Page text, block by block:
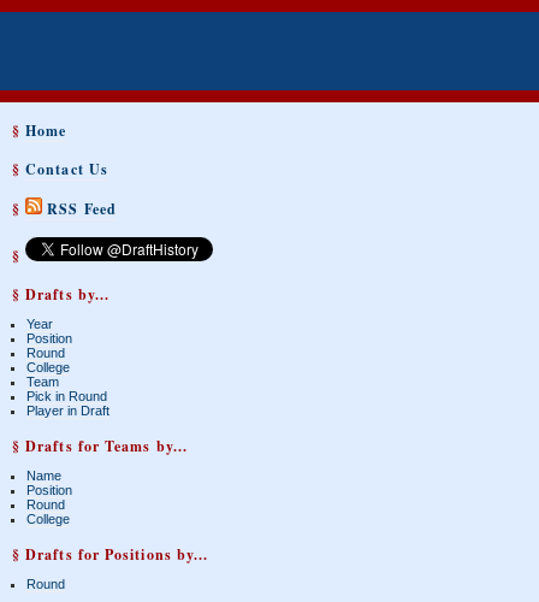
§Home
§Contact Us
§
RSS Feed
§
§ Drafts by...
Year
Position
Round
College
Team
Pick in Round
Player in Draft
§ Drafts for Teams by...
Name
Position
Round
College
§ Drafts for Positions by...
Round